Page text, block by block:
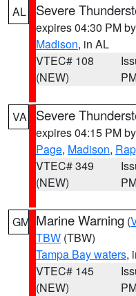
AL Severe
expires 04:30 PM by
Madison, in AL
VTEC# 108
(NEW)
VA Severe
expires 04:15 PM by
Page, Madison,
VTEC# 349
(NEW)
GM Marine Warning (
TBW (TBW)
Tampa Bay waters,
VTEC# 145
(NEW)